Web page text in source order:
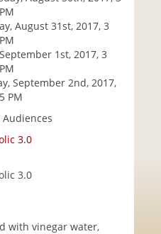
August 31st, 2017, 3
1st, 2017, 3
September 2nd, 2017,
PM
3.0
3.0
with vinegar water,